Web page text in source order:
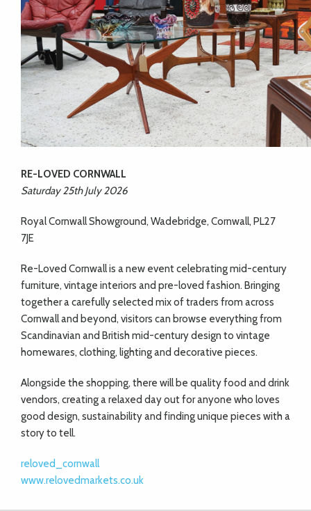
RE-LOVED CORNWALL
Saturday 25th July 2026
Royal Cornwall Showground, Wadebridge, Cornwall, PL27
7JE
Re-Loved Cornwall is a new event celebrating mid-century
furniture, vintage interiors and pre-loved fashion. Bringing
together a carefully selected mix of traders from across
Cornwall and beyond, visitors can browse everything from
Scandinavian and British mid-century design to vintage
homewares, clothing, lighting and decorative pieces.
Alongside the shopping, there will be quality food and drink
vendors, creating a relaxed day out for anyone who loves
good design, sustainability and finding unique pieces with a
story to tell.
reloved_cornwall
www.relovedmarkets.co.uk